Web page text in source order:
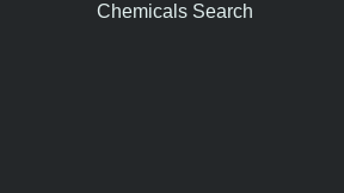
Chemicals Search